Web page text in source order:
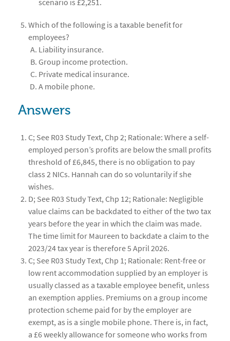
scenario is £2,251.
Which of the following is a taxable benefit for
employees?
Liability insurance.
Group income protection.
Private medical insurance.
A mobile phone.
Answers
C; See R03 Study Text, Chp 2; Rationale: Where a self-
employed person’s profits are below the small profits
threshold of £6,845, there is no obligation to pay
class 2 NICs. Hannah can do so voluntarily if she
wishes.
D; See R03 Study Text, Chp 12; Rationale: Negligible
value claims can be backdated to either of the two tax
years before the year in which the claim was made.
The time limit for Maureen to backdate a claim to the
2023/24 tax year is therefore 5 April 2026.
C; See R03 Study Text, Chp 1; Rationale: Rent-free or
low rent accommodation supplied by an employer is
usually classed as a taxable employee benefit, unless
an exemption applies. Premiums on a group income
protection scheme paid for by the employer are
exempt, as is a single mobile phone. There is, in fact,
a £6 weekly allowance for someone who works from